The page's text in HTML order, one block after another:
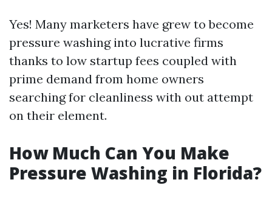
Yes! Many marketers have grew to become
pressure washing into lucrative firms
thanks to low startup fees coupled with
prime demand from home owners
searching for cleanliness with out attempt
on their element.
How Much Can You Make
Pressure Washing in Florida?